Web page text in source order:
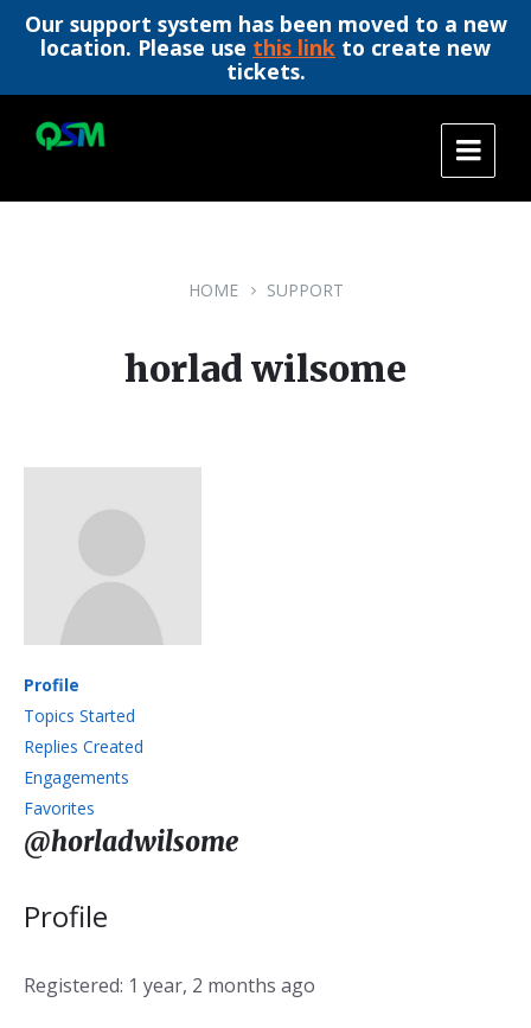
Our support system has been moved to a new
location. Please use this link to create new
tickets.
content
main
footer
HOME SUPPORT
horlad wilsome
Profile
Topics Started
Replies Created
Engagements
Favorites
@horladwilsome
Profile
Registered: 1 year, 2 months ago